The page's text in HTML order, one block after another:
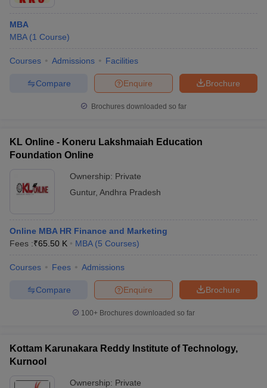
MBA
MBA (1 Course)
Courses Admissions Facilities
Brochure
Enquire
Compare
Brochures downloaded so far
KL Online - Koneru Lakshmaiah Education
Foundation Online
Ownership: Private
Guntur, Andhra Pradesh
Online MBA HR Finance and Marketing
Fees :₹65.50 K MBA (5 Courses)
Courses Fees Admissions
Brochure
Enquire
Compare
100+ Brochures downloaded so far
Kottam Karunakara Reddy Institute of Technology,
Kurnool
Ownership: Private